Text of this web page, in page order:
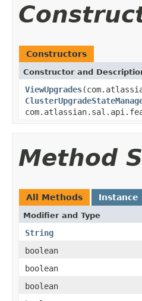
Constructors
Constructor and
ViewUpgrades
Method
All Methods Instance
Modifier and Type
String
boolean
boolean
boolean